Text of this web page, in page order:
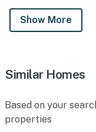
Show More
Similar Homes
Based on your
properties